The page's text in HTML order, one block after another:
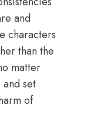
and
characters
than the
matter
set
of